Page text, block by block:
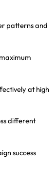
patterns and
at high
different
success